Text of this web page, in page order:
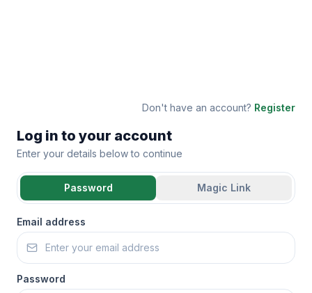
Don't have an account? Register
Log in to your account
Enter your details below to continue
Password Magic Link
Email address
Password